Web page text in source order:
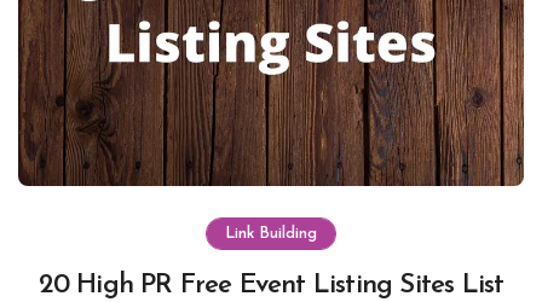
Link Building
20 High PR Free Event Listing Sites List